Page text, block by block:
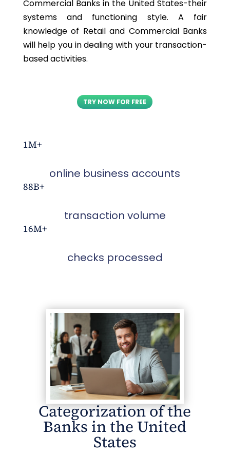
Commercial Banks in the United States-their
systems and functioning style. A fair
knowledge of Retail and Commercial Banks
will help you in dealing with your transaction-
based activities.
TRY NOW FOR FREE
1M+
online business accounts
88B+
transaction volume
16M+
checks processed
Categorization of the
Banks in the United
States